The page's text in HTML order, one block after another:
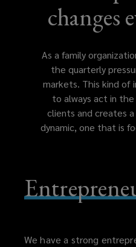
organization
independence
always
changes
As a family
the quarterly
markets. This kind of
to always act in
clients and creates
dynamic, one that is
We have a strong